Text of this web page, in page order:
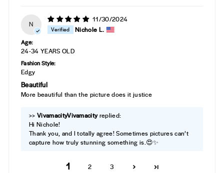
N
11/30/2024
Nichole L.
Age:
24-34 YEARS OLD
Fashion Style:
Edgy
Beautiful
More beautiful than the picture does it justice
>> Vivamacityreplied:
Hi Nichole!
Thank you, and I totally agree! Sometimes pictures can’t
capture how truly stunning something is.😍✨
1 2 3